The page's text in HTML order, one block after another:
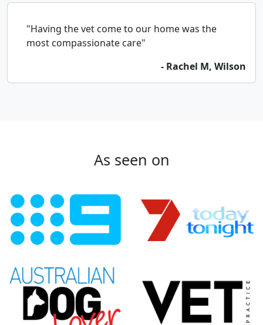
"Having the vet come to our home was the
most compassionate care"
- Rachel M, Wilson
As seen on